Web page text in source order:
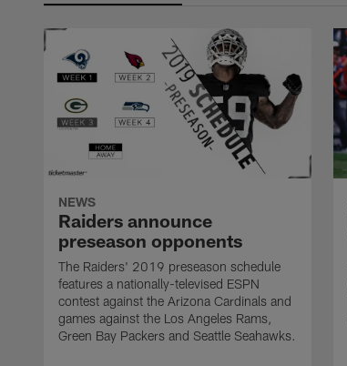
NEWS
Raiders announce
preseason opponents
The Raiders' 2019 preseason schedule
features a nationally-televised ESPN
contest against the Arizona Cardinals and
games against the Los Angeles Rams,
Green Bay Packers and Seattle Seahawks.